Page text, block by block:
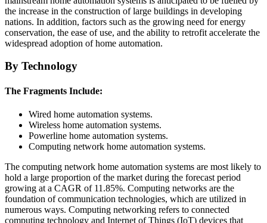
the increase in the construction of large buildings in developing
nations. In addition, factors such as the growing need for energy
conservation, the ease of use, and the ability to retrofit accelerate the
widespread adoption of home automation.
By Technology
The Fragments Include:
Wired home automation systems.
Wireless home automation systems.
Powerline home automation systems.
Computing network home automation systems.
The computing network home automation systems are most likely to
hold a large proportion of the market during the forecast period
growing at a CAGR of 11.85%. Computing networks are the
foundation of communication technologies, which are utilized in
numerous ways. Computing networking refers to connected
computing technology and Internet of Things (IoT) devices that